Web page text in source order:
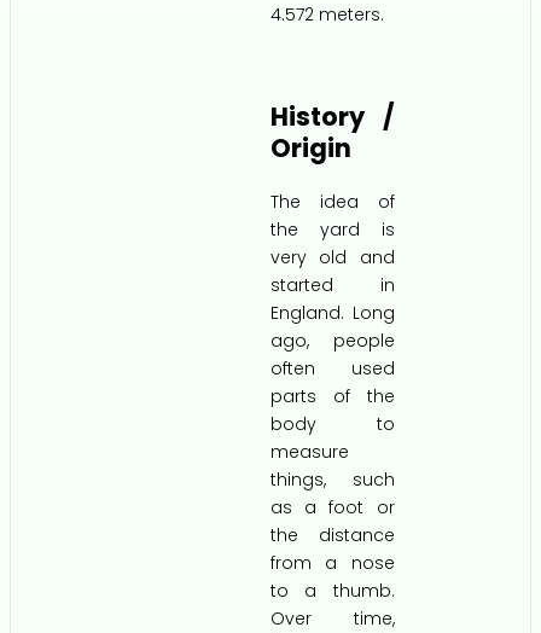
4.572 meters.
History /
Origin
The idea of
the yard is
very old and
started in
England. Long
ago, people
often used
parts of the
body to
measure
things, such
as a foot or
the distance
from a nose
to a thumb.
Over time,